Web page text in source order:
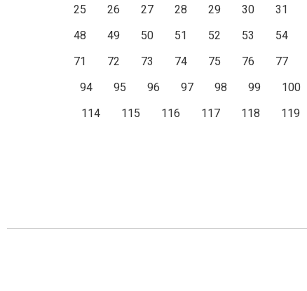
25
26 27 28 29 30 31
48
49 50 51 52 53 54
71
72 73 74 75 76 77
94
95 96 97 98 99 100
114
115 116 117 118 119